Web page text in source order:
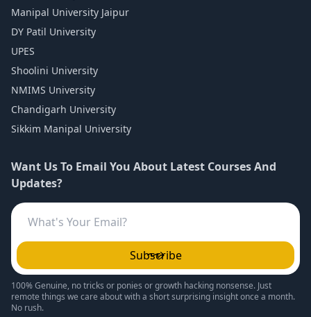
Manipal University Jaipur
DY Patil University
UPES
Shoolini University
NMIMS University
Chandigarh University
Sikkim Manipal University
Want Us To Email You About Latest Courses And
Updates?
Subscribe
100% Genuine, no tricks or ponies or growth hacking nonsense. Just
remote things we care about with a short surprising insight once a month.
No rush.